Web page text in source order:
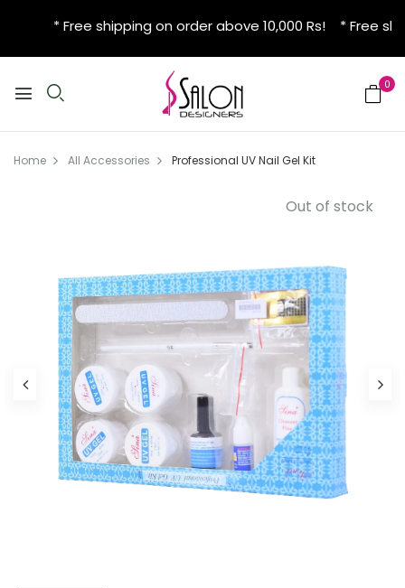
* Free shipping on order above 10,000 Rs! *
0
Home All Accessories Professional UV Nail Gel Kit
Out of stock